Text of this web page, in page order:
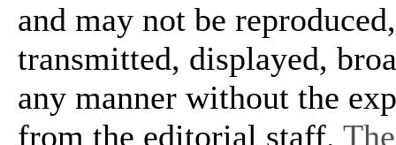
and may not be
transmitted, displayed,
any manner without the
from the editorial staff.